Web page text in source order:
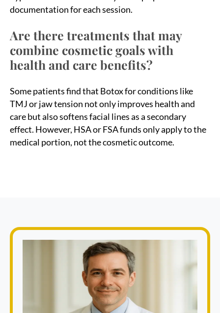
documentation for each session.
Are there treatments that may
combine cosmetic goals with
health and care benefits?
Some patients find that Botox for conditions like
TMJ or jaw tension not only improves health and
care but also softens facial lines as a secondary
effect. However, HSA or FSA funds only apply to the
medical portion, not the cosmetic outcome.